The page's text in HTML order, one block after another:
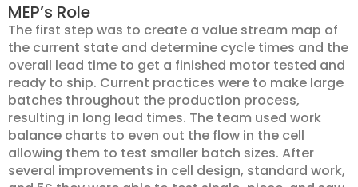
MEP’s Role
The first step was to create a value stream map of
the current state and determine cycle times and the
overall lead time to get a finished motor tested and
ready to ship. Current practices were to make large
batches throughout the production process,
resulting in long lead times. The team used work
balance charts to even out the flow in the cell
allowing them to test smaller batch sizes. After
several improvements in cell design, standard work,